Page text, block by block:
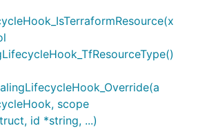
scope
id *string, ...)